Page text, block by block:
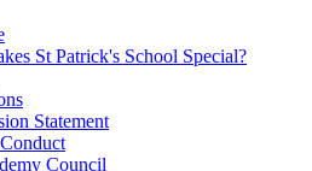
St Patrick's School Special?
Statement
Council